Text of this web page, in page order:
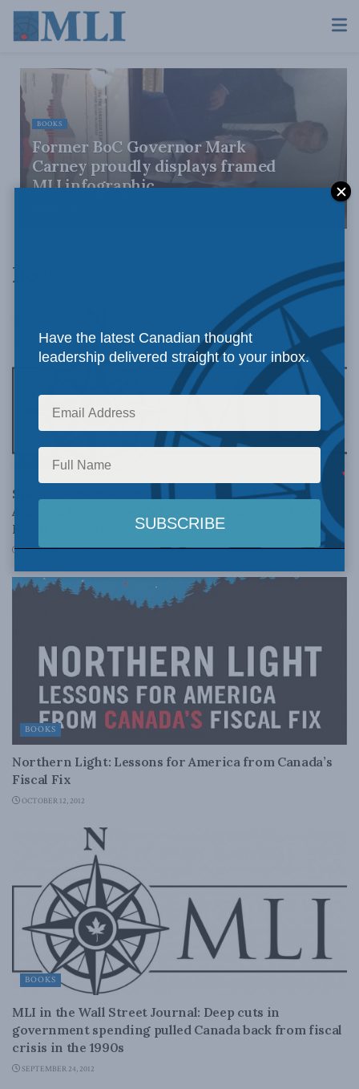
BOOKS
Former BoC Governor Mark
Carney proudly displays framed
MLI infographic
Books
BOOKS
Special Presentation today, November 13: Lessons for
America from Canada’s Fiscal Fix featuring MLI’s
Brian Lee Crowley
NOVEMBER 13, 2012
BOOKS
Northern Light: Lessons for America from Canada’s
Fiscal Fix
OCTOBER 12, 2012
BOOKS
MLI in the Wall Street Journal: Deep cuts in
government spending pulled Canada back from fiscal
crisis in the 1990s
SEPTEMBER 24, 2012
Have the latest Canadian thought
leadership delivered straight to your inbox.